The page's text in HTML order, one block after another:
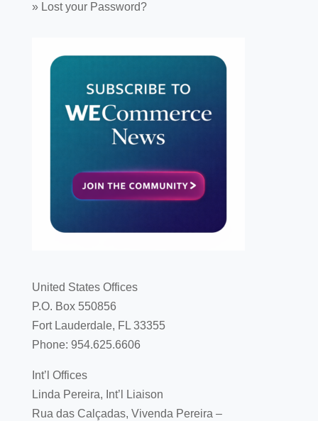
» Lost your Password?
United States Offices
P.O. Box 550856
Fort Lauderdale, FL 33355
Phone: 954.625.6606
Int’l Offices
Linda Pereira, Int’l Liaison
Rua das Calçadas, Vivenda Pereira –